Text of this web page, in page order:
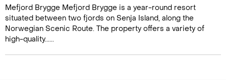
Mefjord Brygge Mefjord Brygge is a year-round resort
situated between two fjords on Senja Island, along the
Norwegian Scenic Route. The property offers a variety of
high-quality......